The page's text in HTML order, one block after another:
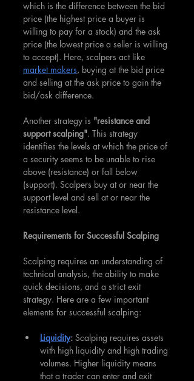
which is the difference between the bid
price (the highest price a buyer is
willing to pay for a stock) and the ask
price (the lowest price a seller is willing
to accept). Here, scalpers act like
market makers, buying at the bid price
and selling at the ask price to gain the
bid/ask difference.
Another strategy is "resistance and
support scalping". This strategy
identifies the levels at which the price of
a security seems to be unable to rise
above (resistance) or fall below
(support). Scalpers buy at or near the
support level and sell at or near the
resistance level.
Requirements for Successful Scalping
Scalping requires an understanding of
technical analysis, the ability to make
quick decisions, and a strict exit
strategy. Here are a few important
elements for successful scalping:
Liquidity: Scalping requires assets
with high liquidity and high trading
volumes. Higher liquidity means
that a trader can enter and exit